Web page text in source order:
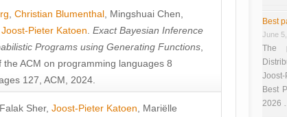
Christian Blumenthal Mingshuai Chen
Joost-Pieter Katoen Exact Bayesian Inference
Programs using Generating Functions
the ACM on programming languages 8
127, ACM, 2024.
Falak Sher, Joost-Pieter Katoen
Mariëlle
Best
June
The
Best
2026